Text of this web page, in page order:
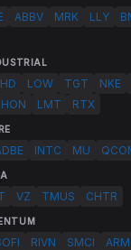
ABBV MRK LLY
HD LOW TGT NKE
HON LMT RTX
INTC MU
VZ TMUS CHTR
RIVN SMCI ARM